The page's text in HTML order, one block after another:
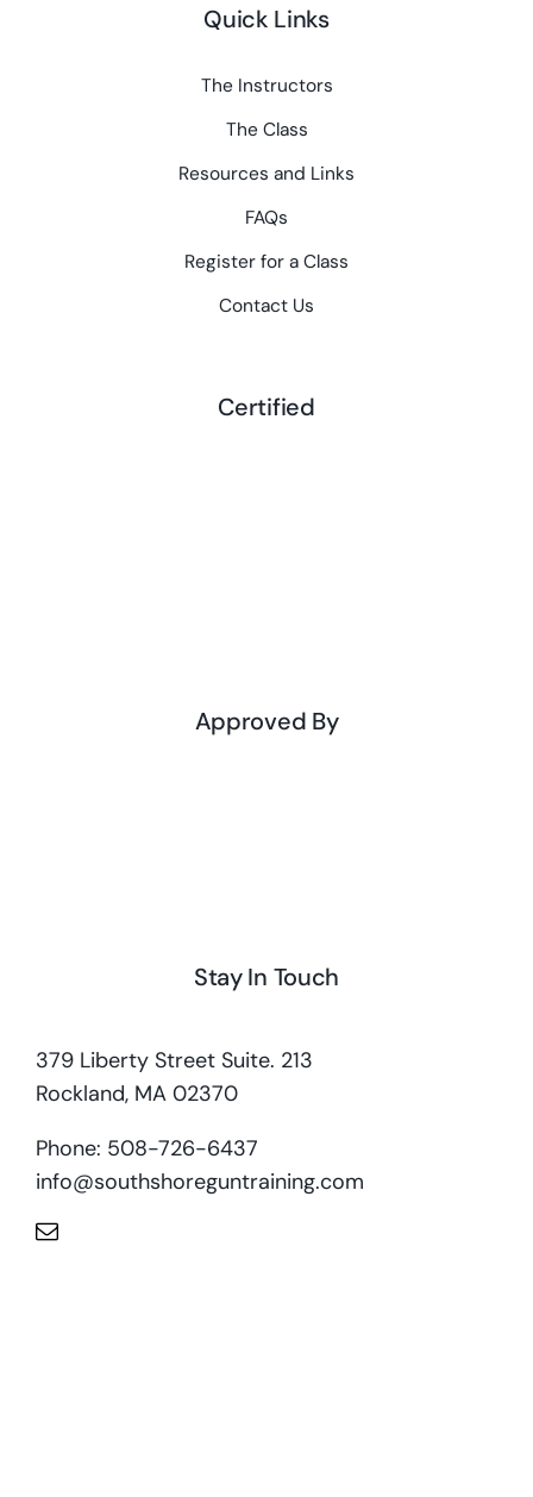
Quick Links
The Instructors
The Class
Resources and Links
FAQs
Register for a Class
Contact Us
Certified
Approved By
Stay In Touch
379 Liberty Street Suite. 213
Rockland, MA 02370
Phone: 508-726-6437
info@southshoreguntraining.com